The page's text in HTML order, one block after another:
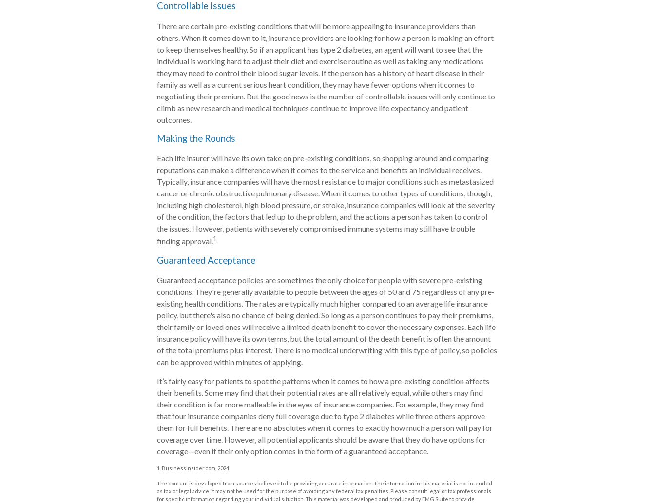
Controllable Issues
There are certain pre-existing conditions that will be more appealing to insurance providers than
others. When it comes down to it, insurance providers are looking for how a person is making an effort
to keep themselves healthy. So if an applicant has type 2 diabetes, an agent will want to see that the
individual is working hard to adjust their diet and exercise routine as well as taking any medications
they may need to control their blood sugar levels. If the person has a history of heart disease in their
family as well as a current serious heart condition, they may have fewer options when it comes to
negotiating their premium. But the good news is the number of controllable issues will only continue to
climb as new research and medical techniques continue to improve life expectancy and patient
outcomes.
Making the Rounds
Each life insurer will have its own take on pre-existing conditions, so shopping around and comparing
reputations can make a difference when it comes to the service and benefits an individual receives.
Typically, insurance companies will have the most resistance to major conditions such as metastasized
cancer or chronic obstructive pulmonary disease. When it comes to other types of conditions, though,
including high cholesterol, high blood pressure, or stroke, insurance companies will look at the severity
of the condition, the factors that led up to the problem, and the actions a person has taken to control
the issues. However, patients with severely compromised immune systems may still have trouble
finding approval.1
Guaranteed Acceptance
Guaranteed acceptance policies are sometimes the only choice for people with severe pre-existing
conditions. They're generally available to people between the ages of 50 and 75 regardless of any pre-
existing health conditions. The rates are typically much higher compared to an average life insurance
policy, but there's also no chance of being denied. So long as a person continues to pay their premiums,
their family or loved ones will receive a limited death benefit to cover the necessary expenses. Each life
insurance policy will have its own terms, but the total amount of the death benefit is often the amount
of the total premiums plus interest. There is no medical underwriting with this type of policy, so policies
can be approved within minutes of applying.
It’s fairly easy for patients to spot the patterns when it comes to how a pre-existing condition affects
their benefits. Some may find that their potential rates are all relatively equal, while others may find
their condition is far more malleable in the eyes of insurance companies. For example, they may find
that four insurance companies deny full coverage due to type 2 diabetes while three others approve
them for full benefits. There are no absolutes when it comes to exactly how much a person will pay for
coverage over time. However, all potential applicants should be aware that they do have options for
coverage—even if their only option comes in the form of a guaranteed acceptance.
1. BusinessInsider.com, 2024
The content is developed from sources believed to be providing accurate information. The information in this material is not intended
as tax or legal advice. It may not be used for the purpose of avoiding any federal tax penalties. Please consult legal or tax professionals
for specific information regarding your individual situation. This material was developed and produced by FMG Suite to provide